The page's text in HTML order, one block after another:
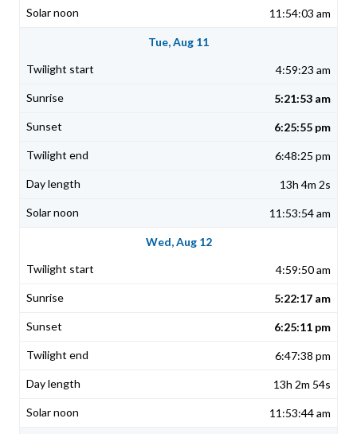
11:54:03 am
Tue, Aug 11
4:59:23 am
5:21:53 am
6:25:55 pm
6:48:25 pm
13h 4m 2s
11:53:54 am
Wed, Aug 12
4:59:50 am
5:22:17 am
6:25:11 pm
6:47:38 pm
13h 2m 54s
11:53:44 am